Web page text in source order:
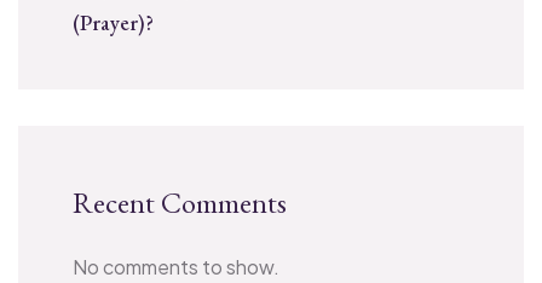
(Prayer)?
Recent Comments
No comments to show.